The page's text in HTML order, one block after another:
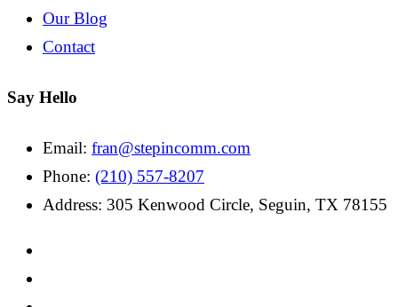
Our Blog
Contact
Say Hello
Email: fran@stepincomm.com
Phone: (210) 557-8207
Address: 305 Kenwood Circle, Seguin, TX 78155